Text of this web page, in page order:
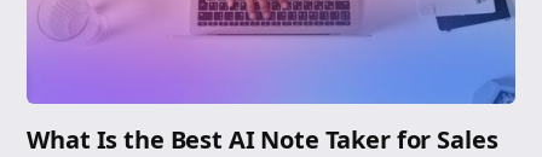
What Is the Best AI Note Taker for Sales